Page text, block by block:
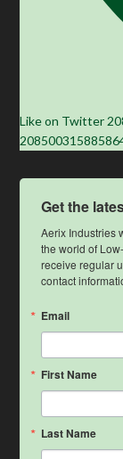
Like on Twitter
Get the
Aerix Industries
the world of
receive regular
contact
Email
First Name
Last Name